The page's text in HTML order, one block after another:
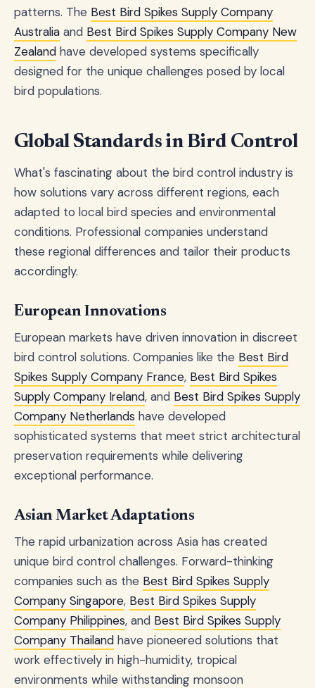
patterns. The Best Bird Spikes Supply Company
Australia and Best Bird Spikes Supply Company New
Zealand have developed systems specifically
designed for the unique challenges posed by local
bird populations.
Global Standards in Bird Control
What's fascinating about the bird control industry is
how solutions vary across different regions, each
adapted to local bird species and environmental
conditions. Professional companies understand
these regional differences and tailor their products
accordingly.
European Innovations
European markets have driven innovation in discreet
bird control solutions. Companies like the Best Bird
Spikes Supply Company France, Best Bird Spikes
Supply Company Ireland, and Best Bird Spikes Supply
Company Netherlands have developed
sophisticated systems that meet strict architectural
preservation requirements while delivering
exceptional performance.
Asian Market Adaptations
The rapid urbanization across Asia has created
unique bird control challenges. Forward-thinking
companies such as the Best Bird Spikes Supply
Company Singapore, Best Bird Spikes Supply
Company Philippines, and Best Bird Spikes Supply
Company Thailand have pioneered solutions that
work effectively in high-humidity, tropical
environments while withstanding monsoon